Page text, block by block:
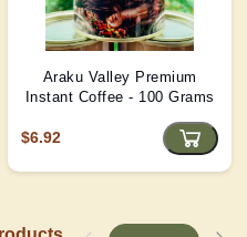
Araku Valley Premium
Instant Coffee - 100 Grams
$6.92